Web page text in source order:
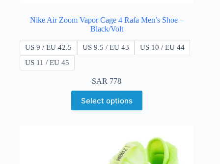
Nike Air Zoom Vapor Cage 4 Rafa Men’s Shoe –
Black/Volt
US 9 / EU 42.5 US 9.5 / EU 43
US 10 / EU 44
US 11 / EU 45
SAR 778
Select options